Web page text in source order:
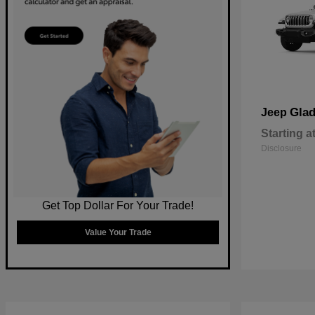
Get Top Dollar For Your Trade!
Value Your Trade
Jeep
Starting at
Disclosure